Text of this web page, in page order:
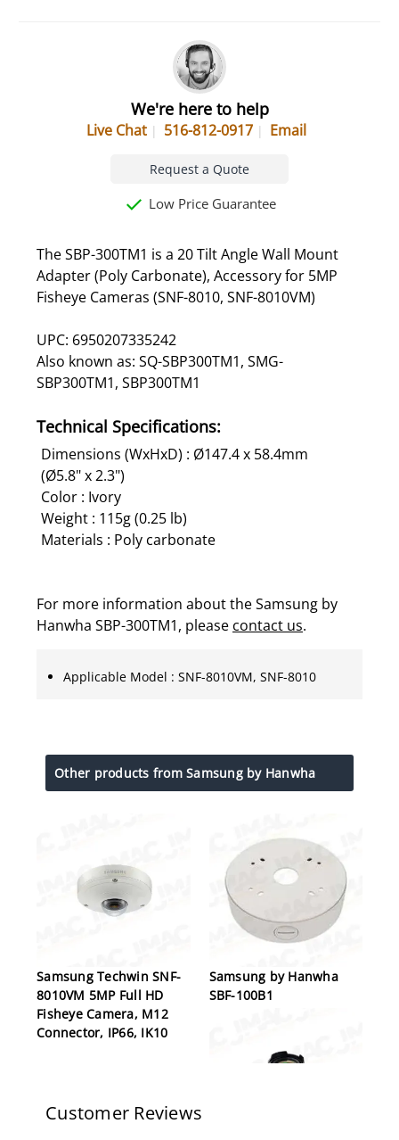
We're here to help
Live Chat 516-812-0917 Email
Request a Quote
Low Price Guarantee
The SBP-300TM1 is a 20 Tilt Angle Wall Mount
Adapter (Poly Carbonate), Accessory for 5MP
Fisheye Cameras (SNF-8010, SNF-8010VM)
UPC: 6950207335242
Also known as: SQ-SBP300TM1, SMG-
SBP300TM1, SBP300TM1
Technical Specifications:
Dimensions (WxHxD) : Ø147.4 x 58.4mm
(Ø5.8" x 2.3")
Color : Ivory
Weight : 115g (0.25 lb)
Materials : Poly carbonate
For more information about the Samsung by
Hanwha SBP-300TM1, please contact us.
Applicable Model : SNF-8010VM, SNF-8010
Other products from Samsung by Hanwha
Samsung Techwin SNF-
8010VM 5MP Full HD
Fisheye Camera, M12
Connector, IP66, IK10
Samsung by Hanwha
SBF-100B1
Customer Reviews